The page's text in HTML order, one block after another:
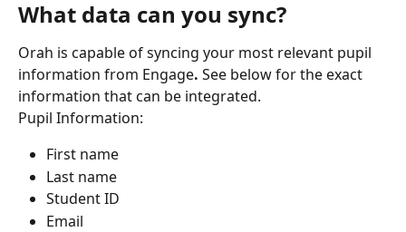
What data can you sync?
Orah is capable of syncing your most relevant pupil
information from Engage. See below for the exact
information that can be integrated.
Pupil Information:
First name
Last name
Student ID
Email